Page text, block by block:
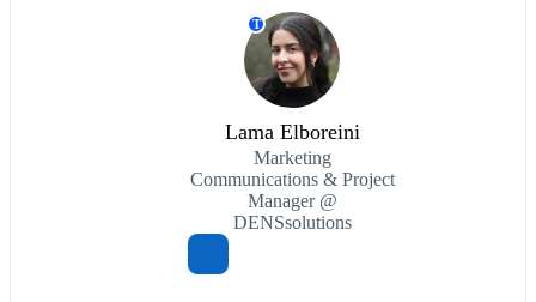
T
Lama Elboreini
Marketing
Communications & Project
Manager @
DENSsolutions